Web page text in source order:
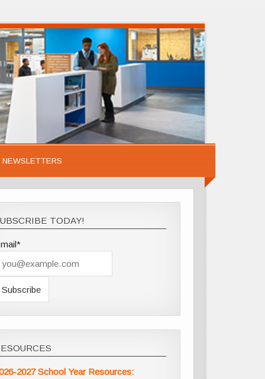
NEWSLETTERS
TODAY!
2027 School Year Resources: